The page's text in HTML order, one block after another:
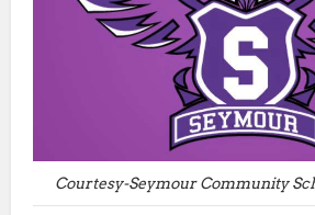
Courtesy-Seymour Community